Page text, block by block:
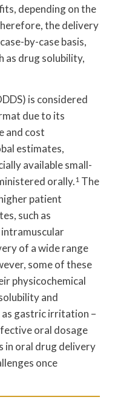
depending on the
the delivery
by-case basis,
as drug solubility,
is considered
due to its
and cost
estimates,
available small-
orally.1 The
patient
such as
of a wide range
some of these
physicochemical
and
as gastric irritation –
oral dosage
in oral drug delivery
once